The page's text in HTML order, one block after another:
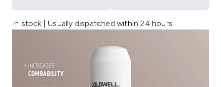
In stock | Usually dispatched within 24 hours